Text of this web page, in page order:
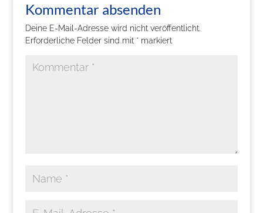
Kommentar absenden
Deine E-Mail-Adresse wird nicht veröffentlicht.
Erforderliche Felder sind mit *markiert